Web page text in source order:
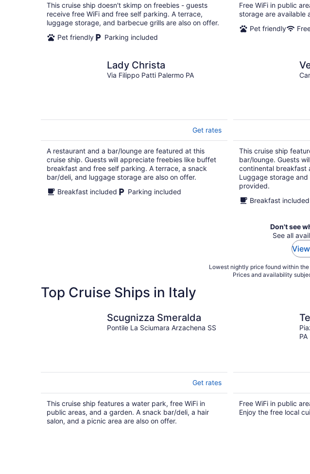
This cruise ship doesn't skimp on freebies - guests
receive free WiFi and free self parking. A terrace,
luggage storage, and barbecue grills are also on offer.
Pet friendly
Parking included
Free WiFi in public
storage are available
Pet friendly
Lady Christa
Via Filippo Patti Palermo PA
Get rates
A restaurant and a bar/lounge are featured at this
cruise ship. Guests will appreciate freebies like buffet
breakfast and free self parking. A terrace, a snack
bar/deli, and luggage storage are also on offer.
Breakfast included
Parking included
This cruise ship
bar/lounge. Guests
continental breakfast
Luggage storage
provided.
Breakfast included
Don't see
See all
Lowest nightly price found within
Prices and availability
Top Cruise Ships in Italy
Scugnizza Smeralda
Pontile La Sciumara Arzachena SS
Get rates
This cruise ship features a water park, free WiFi in
public areas, and a garden. A snack bar/deli, a hair
salon, and a picnic area are also on offer.
PA
Free WiFi in public
Enjoy the free local